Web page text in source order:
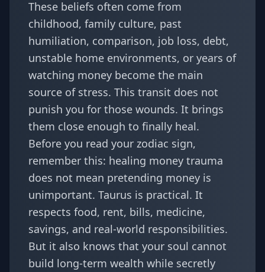
These beliefs often come from
childhood, family culture, past
humiliation, comparison, job loss, debt,
unstable home environments, or years of
watching money become the main
source of stress. This transit does not
punish you for those wounds. It brings
them close enough to finally heal.
Before you read your zodiac sign,
remember this: healing money trauma
does not mean pretending money is
unimportant. Taurus is practical. It
respects food, rent, bills, medicine,
savings, and real-world responsibilities.
But it also knows that your soul cannot
build long-term wealth while secretly